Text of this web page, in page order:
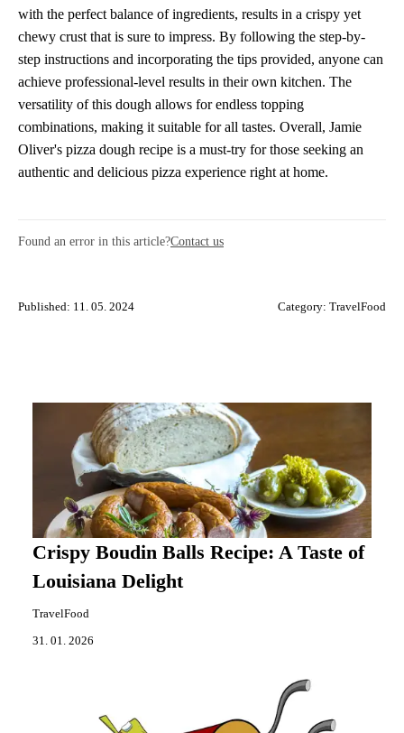
with the perfect balance of ingredients, results in a crispy yet
chewy crust that is sure to impress. By following the step-by-
step instructions and incorporating the tips provided, anyone can
achieve professional-level results in their own kitchen. The
versatility of this dough allows for endless topping
combinations, making it suitable for all tastes. Overall, Jamie
Oliver's pizza dough recipe is a must-try for those seeking an
authentic and delicious pizza experience right at home.
Found an error in this article?Contact us
Published: 11. 05. 2024 Category: TravelFood
Crispy Boudin Balls Recipe: A Taste of
Louisiana Delight
TravelFood
31. 01. 2026